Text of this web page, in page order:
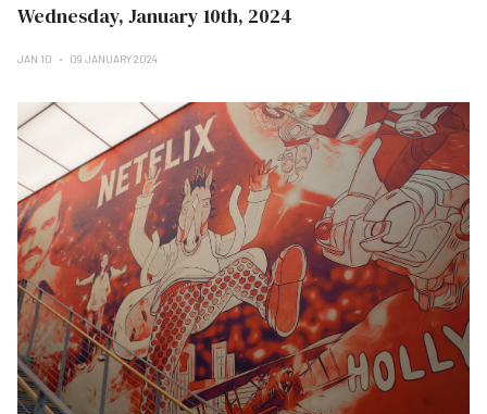
Wednesday, January 10th, 2024
JAN 10 09 JANUARY 2024